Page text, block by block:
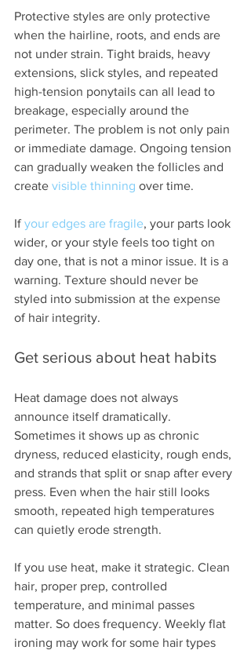
Protective styles are only protective
when the hairline, roots, and ends are
not under strain. Tight braids, heavy
extensions, slick styles, and repeated
high-tension ponytails can all lead to
breakage, especially around the
perimeter. The problem is not only pain
or immediate damage. Ongoing tension
can gradually weaken the follicles and
create visible thinning over time.
If your edges are fragile, your parts look
wider, or your style feels too tight on
day one, that is not a minor issue. It is a
warning. Texture should never be
styled into submission at the expense
of hair integrity.
Get serious about heat habits
Heat damage does not always
announce itself dramatically.
Sometimes it shows up as chronic
dryness, reduced elasticity, rough ends,
and strands that split or snap after every
press. Even when the hair still looks
smooth, repeated high temperatures
can quietly erode strength.
If you use heat, make it strategic. Clean
hair, proper prep, controlled
temperature, and minimal passes
matter. So does frequency. Weekly flat
ironing may work for some hair types